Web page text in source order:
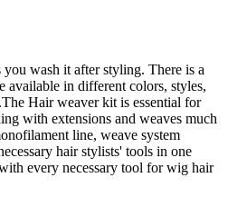
you wash it after styling. There is a
available in different colors, styles,
Hair weaver kit is essential for
with extensions and weaves much
line, weave system
hair stylists' tools in one
every necessary tool for wig hair